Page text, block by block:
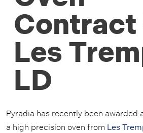
Contract
Les
LD
Pyradia has recently been awarded
a high precision oven from Les